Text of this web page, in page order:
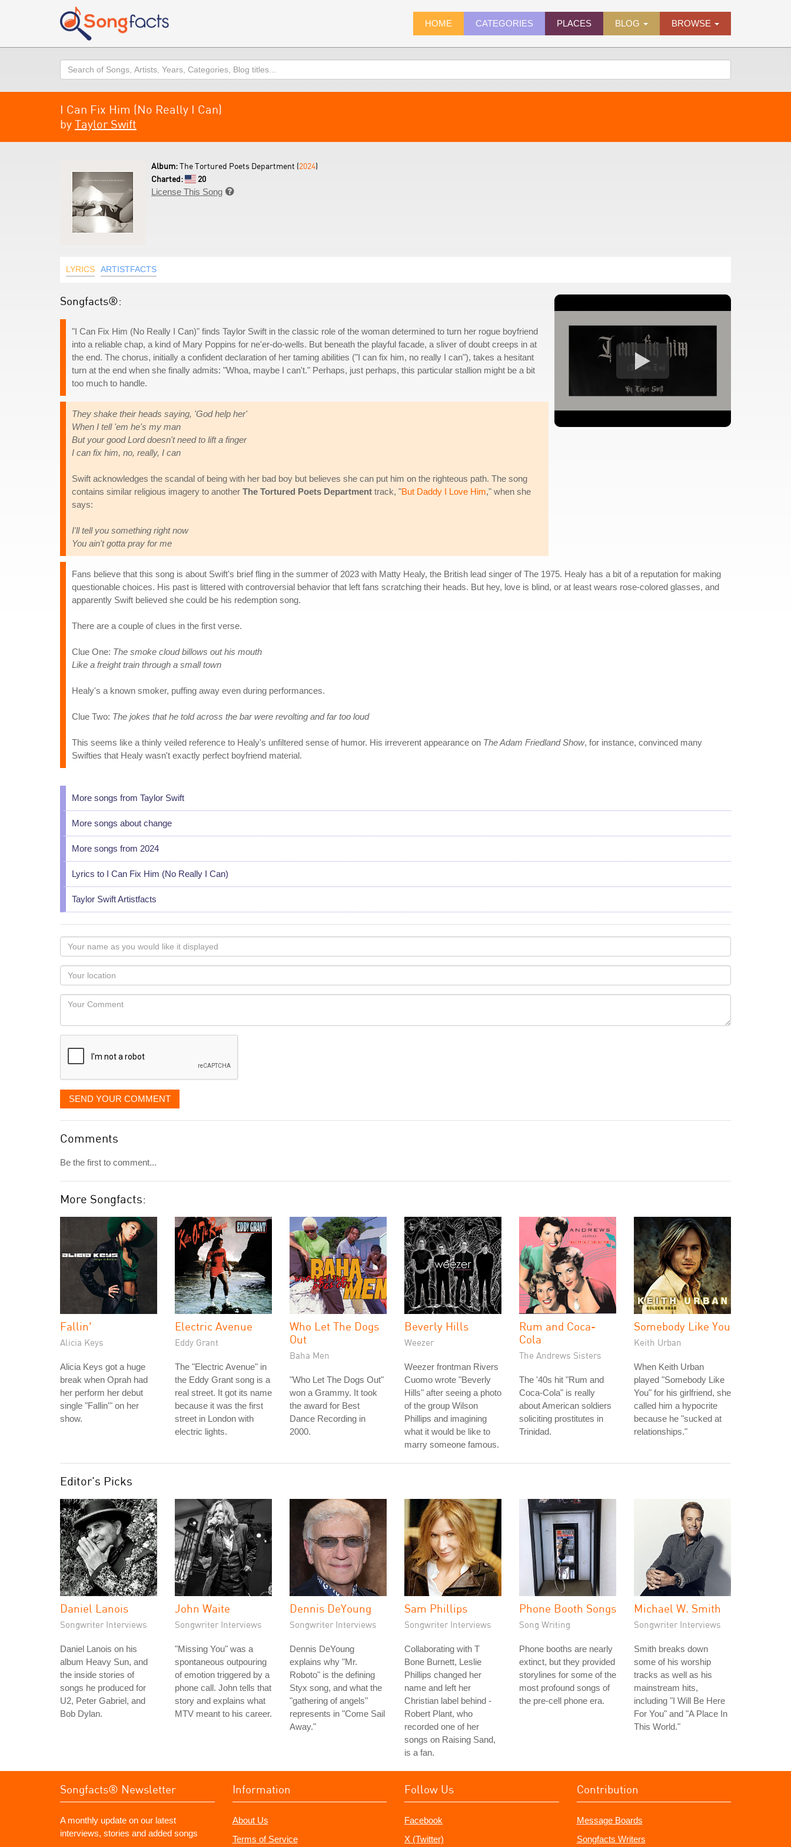
HOME CATEGORIES PLACES BLOG BROWSE
Search
I Can Fix Him (No Really I Can)
by Taylor Swift
Album:The Tortured Poets Department (2024)
Charted:
20
License This Song 
LYRICS ARTISTFACTS
Songfacts®:
"I Can Fix Him (No Really I Can)" finds Taylor Swift in the classic role of the woman determined to turn her rogue boyfriend
into a reliable chap, a kind of Mary Poppins for ne'er-do-wells. But beneath the playful facade, a sliver of doubt creeps in at
the end. The chorus, initially a confident declaration of her taming abilities ("I can fix him, no really I can"), takes a hesitant
turn at the end when she finally admits: "Whoa, maybe I can't." Perhaps, just perhaps, this particular stallion might be a bit
too much to handle.
They shake their heads saying, 'God help her'
When I tell 'em he's my man
But your good Lord doesn't need to lift a finger
I can fix him, no, really, I can
Swift acknowledges the scandal of being with her bad boy but believes she can put him on the righteous path. The song
contains similar religious imagery to another The Tortured Poets Department track, "But Daddy I Love Him," when she
says:
I'll tell you something right now
You ain't gotta pray for me
Fans believe that this song is about Swift's brief fling in the summer of 2023 with Matty Healy, the British lead singer of The 1975. Healy has a bit of a reputation for making
questionable choices. His past is littered with controversial behavior that left fans scratching their heads. But hey, love is blind, or at least wears rose-colored glasses, and
apparently Swift believed she could be his redemption song.
There are a couple of clues in the first verse.
Clue One: The smoke cloud billows out his mouth
Like a freight train through a small town
Healy's a known smoker, puffing away even during performances.
Clue Two: The jokes that he told across the bar were revolting and far too loud
This seems like a thinly veiled reference to Healy's unfiltered sense of humor. His irreverent appearance on The Adam Friedland Show, for instance, convinced many
Swifties that Healy wasn't exactly perfect boyfriend material.
More songs from Taylor Swift
More songs about change
More songs from 2024
Lyrics to I Can Fix Him (No Really I Can)
Taylor Swift Artistfacts
Your
name
as
you
would
like
displayed
Your
Locaton
Your
SEND YOUR COMMENT
Comments
Be the first to comment...
More Songfacts:
Fallin'
Alicia Keys
Alicia Keys got a huge
break when Oprah had
her perform her debut
single "Fallin'" on her
show.
Electric Avenue
Eddy Grant
The "Electric Avenue" in
the Eddy Grant song is a
real street. It got its name
because it was the first
street in London with
electric lights.
Who Let The Dogs
Out
Baha Men
"Who Let The Dogs Out"
won a Grammy. It took
the award for Best
Dance Recording in
2000.
Beverly Hills
Weezer
Weezer frontman Rivers
Cuomo wrote "Beverly
Hills" after seeing a photo
of the group Wilson
Phillips and imagining
what it would be like to
marry someone famous.
Rum and Coca-
Cola
The Andrews Sisters
The '40s hit "Rum and
Coca-Cola" is really
about American soldiers
soliciting prostitutes in
Trinidad.
Somebody Like You
Keith Urban
When Keith Urban
played "Somebody Like
You" for his girlfriend, she
called him a hypocrite
because he "sucked at
relationships."
Editor's Picks
Daniel Lanois
Songwriter Interviews
Daniel Lanois on his
album Heavy Sun, and
the inside stories of
songs he produced for
U2, Peter Gabriel, and
Bob Dylan.
John Waite
Songwriter Interviews
"Missing You" was a
spontaneous outpouring
of emotion triggered by a
phone call. John tells that
story and explains what
MTV meant to his career.
Dennis DeYoung
Songwriter Interviews
Dennis DeYoung
explains why "Mr.
Roboto" is the defining
Styx song, and what the
"gathering of angels"
represents in "Come Sail
Away."
Sam Phillips
Songwriter Interviews
Collaborating with T
Bone Burnett, Leslie
Phillips changed her
name and left her
Christian label behind -
Robert Plant, who
recorded one of her
songs on Raising Sand,
is a fan.
Phone Booth Songs
Song Writing
Phone booths are nearly
extinct, but they provided
storylines for some of the
most profound songs of
the pre-cell phone era.
Michael W. Smith
Songwriter Interviews
Smith breaks down
some of his worship
tracks as well as his
mainstream hits,
including "I Will Be Here
For You" and "A Place In
This World."
Songfacts® Newsletter
A monthly update on our latest
interviews, stories and added songs
Information
About Us
Terms of Service
Follow Us
Facebook
X (Twitter)
Contribution
Message Boards
Songfacts Writers